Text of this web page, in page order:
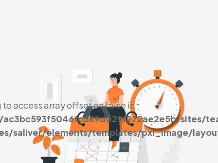
to access array offset on false in
sites/
saliver/elements/templates/pxl_image/